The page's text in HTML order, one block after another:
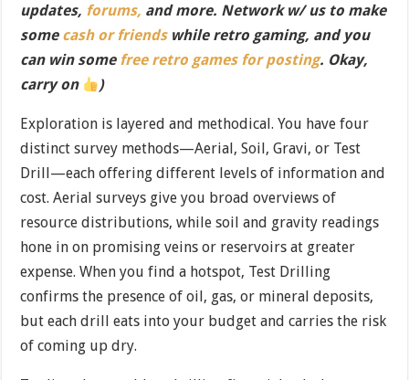
updates, forums, and more. Network w/ us to make
some cash or friendswhile retro gaming, and you
can win some free retro games for posting. Okay,
carry on
)
Exploration is layered and methodical. You have four
distinct survey methods—Aerial, Soil, Gravi, or Test
Drill—each offering different levels of information and
cost. Aerial surveys give you broad overviews of
resource distributions, while soil and gravity readings
hone in on promising veins or reservoirs at greater
expense. When you find a hotspot, Test Drilling
confirms the presence of oil, gas, or mineral deposits,
but each drill eats into your budget and carries the risk
of coming up dry.